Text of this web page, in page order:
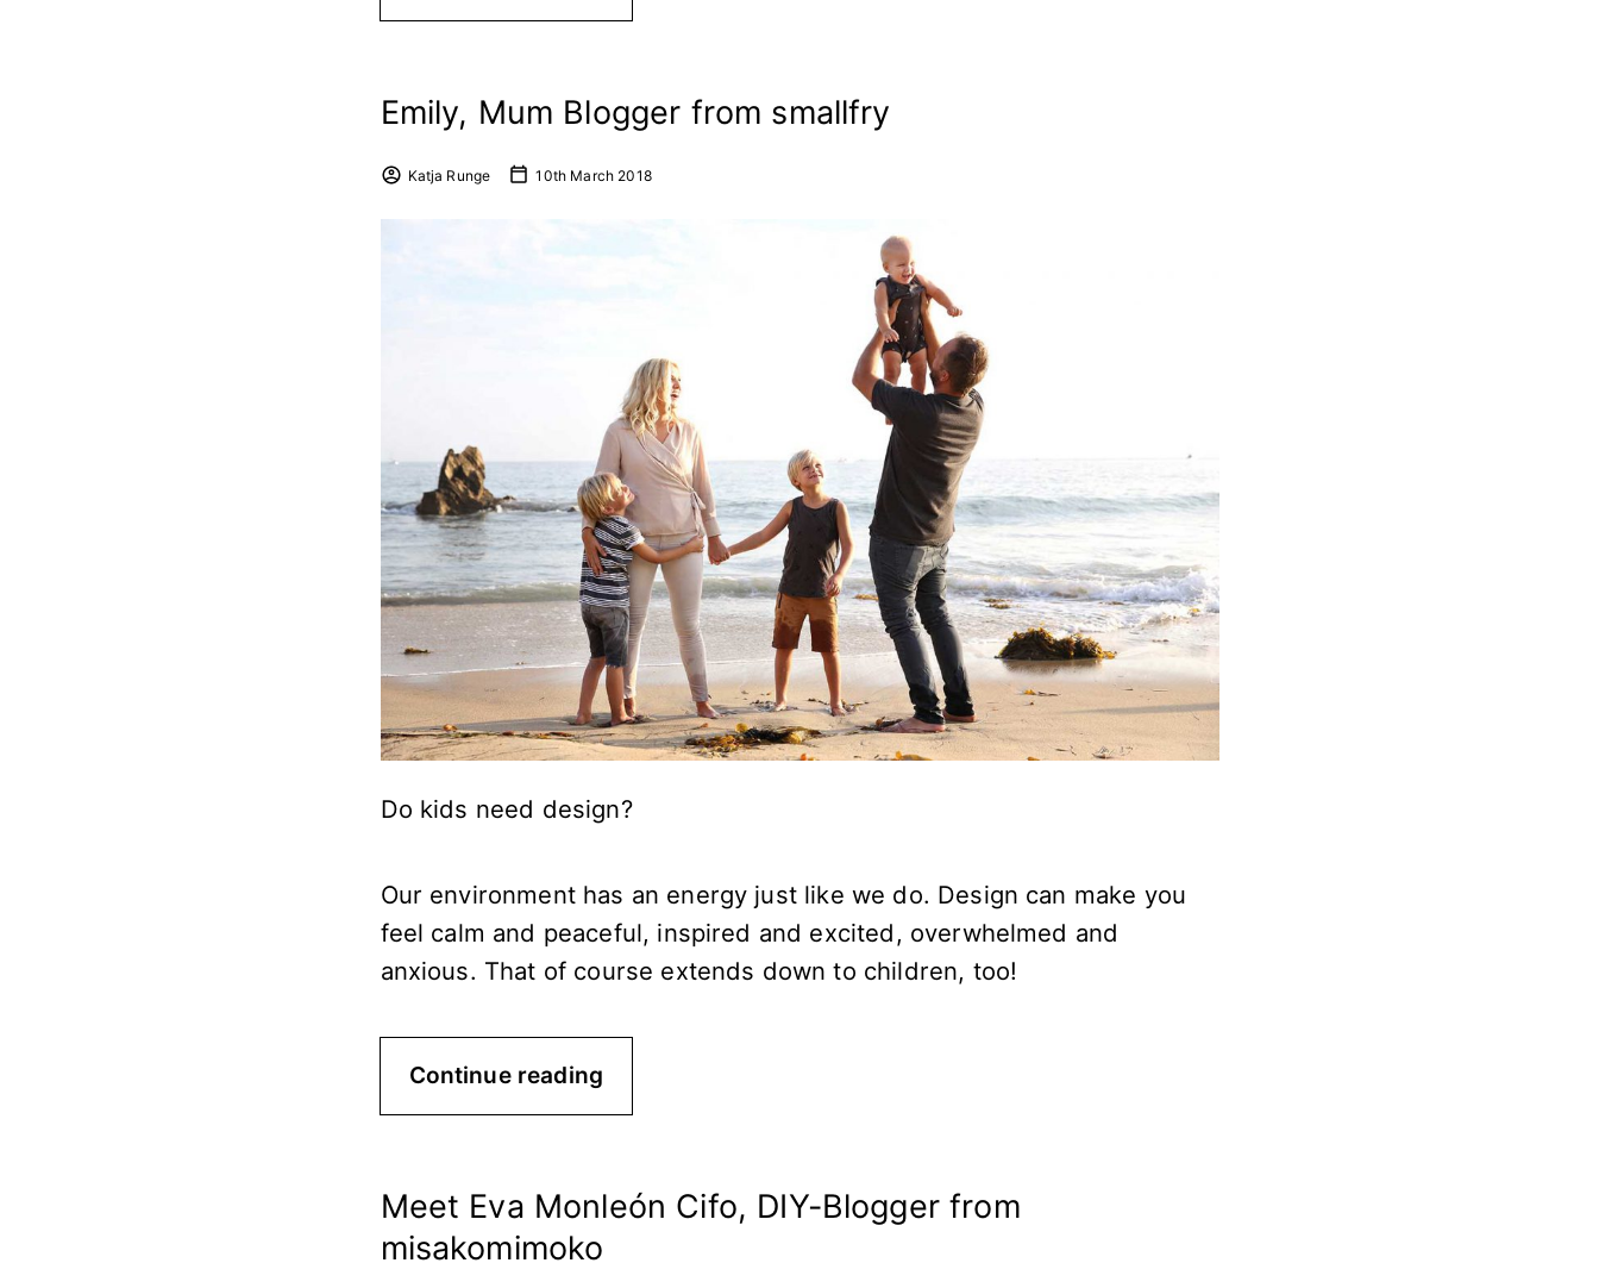
Emily, Mum Blogger from smallfry
Katja Runge 10th March 2018
Do kids need design?
Our environment has an energy just like we do. Design can make you
feel calm and peaceful, inspired and excited, overwhelmed and
anxious. That of course extends down to children, too!
Continue reading
Meet Eva Monleón Cifo, DIY-Blogger from
misakomimoko